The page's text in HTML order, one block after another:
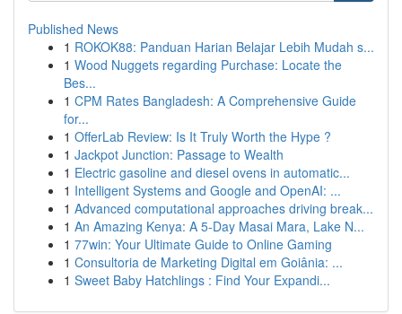
Published News
1 ROKOK88: Panduan Harian Belajar Lebih Mudah s...
1 Wood Nuggets regarding Purchase: Locate the
Bes...
1 CPM Rates Bangladesh: A Comprehensive Guide
for...
1 OfferLab Review: Is It Truly Worth the Hype ?
1 Jackpot Junction: Passage to Wealth
1 Electric gasoline and diesel ovens in automatic...
1 Intelligent Systems and Google and OpenAI: ...
1 Advanced computational approaches driving break...
1 An Amazing Kenya: A 5-Day Masai Mara, Lake N...
1 77win: Your Ultimate Guide to Online Gaming
1 Consultoria de Marketing Digital em Goiânia: ...
1 Sweet Baby Hatchlings : Find Your Expandi...